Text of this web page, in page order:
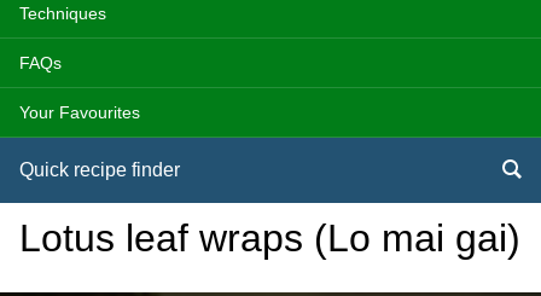
Techniques
FAQs
Your Favourites
Quick recipe finder
Lotus leaf wraps (Lo mai gai)